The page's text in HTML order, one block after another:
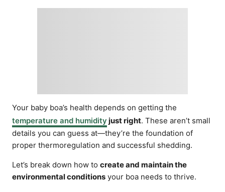
Your baby boa’s health depends on getting the
temperature and humidity just right. These aren’t small
details you can guess at—they’re the foundation of
proper thermoregulation and successful shedding.
Let’s break down how to create and maintain the
environmental conditions your boa needs to thrive.